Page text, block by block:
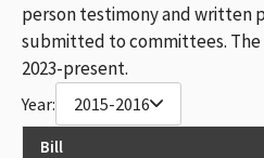
person testimony and written
submitted to committees. The
2023-present.
Year: 2015-2016
Bill